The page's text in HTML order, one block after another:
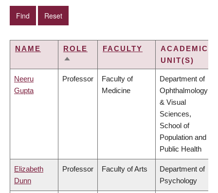
NAME
ROLE
SORT
FACULTY
ACADEMIC
UNIT(S)
Neeru
Gupta
Professor
Faculty of
Medicine
Department of
Ophthalmology
& Visual
Sciences,
School of
Population and
Public Health
Elizabeth
Dunn
Professor Faculty of Arts
Department of
Psychology